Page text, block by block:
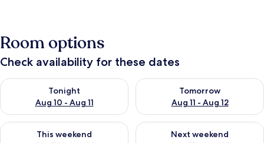
Room options
Check availability for these dates
Tonight
Aug 10 - Aug 11
Check availability for tonight Aug 10 - Aug 11
Tomorrow
Aug 11 - Aug 12
Check availability for
This weekend
Check availability for this weekend Aug 14 - Aug 16
Next weekend
Check availability for next